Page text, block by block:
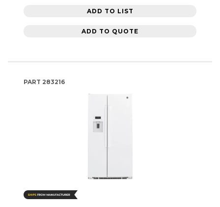
ADD TO LIST
ADD TO QUOTE
PART 283216